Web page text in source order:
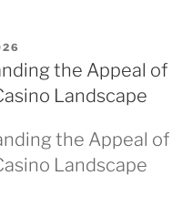
the Appeal of
Landscape
the Appeal
Landscape